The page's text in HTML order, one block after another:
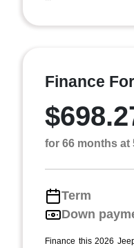
Finance For
for 66 months at
Term
Down
Finance this 2026